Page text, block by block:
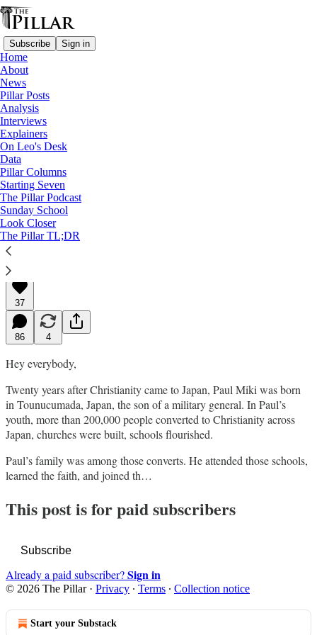
Subscribe Sign in
Home
About
News
Pillar Posts
Analysis
Interviews
Explainers
On Leo's Desk
Data
Pillar Columns
Starting Seven
The Pillar Podcast
Sunday School
Look Closer
The Pillar TL;DR
Pillar Posts
Paul Miki, the news, and warmed nuts
The Tuesday Pillar Post
JD Flynn
Feb 06, 2024
∙ Paid
37
86 4
Hey everybody,
Twenty years after Christianity came to Japan, Paul Miki was born
in Tounucumada, Japan, the son of a military general. In Paul’s
youth, more than 200,000 people converted to Christianity across
Japan, churches were built, schools flourished.
Paul’s family was among those converts. He attended those schools,
learned the faith, and joined th…
This post is for paid subscribers
Subscribe
Already a paid subscriber?Sign in
© 2026 The Pillar· Privacy ∙ Terms ∙ Collection notice
Start your Substack